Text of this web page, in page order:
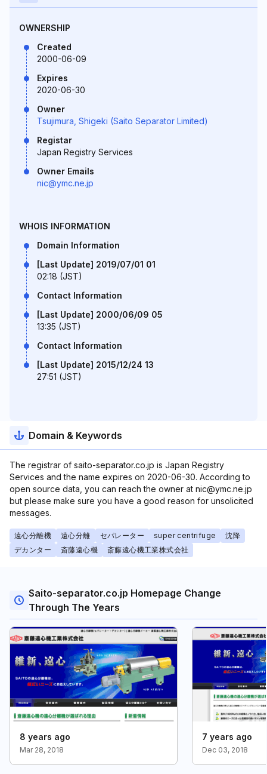
OWNERSHIP
Created
2000-06-09
Expires
2020-06-30
Owner
Tsujimura, Shigeki (Saito Separator Limited)
Registar
Japan Registry Services
Owner Emails
nic@ymc.ne.jp
WHOIS INFORMATION
Domain Information
[Last Update] 2019/07/01 01
02:18 (JST)
Contact Information
[Last Update] 2000/06/09 05
13:35 (JST)
Contact Information
[Last Update] 2015/12/24 13
27:51 (JST)
Domain & Keywords
The registrar of saito-separator.co.jp is Japan Registry
Services and the name expires on 2020-06-30. According to
open source data, you can reach the owner at nic@ymc.ne.jp
but please make sure you have a good reason for unsolicited
messages.
遠心分離機 遠心分離 セパレーター super centrifuge
沈降
デカンター
斎藤遠心機 斎藤遠心機工業株式会社
Saito-separator.co.jp Homepage Change
Through The Years
8 years ago
Mar 28, 2018
7 years ago
Dec 03, 2018